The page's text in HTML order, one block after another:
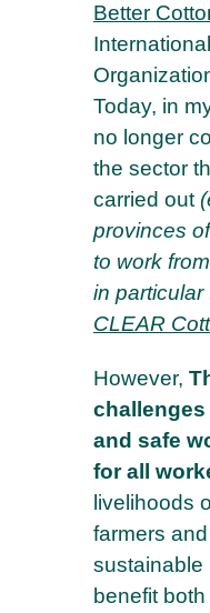
Better
Today, in
no longer
the sector
carried out
provinces
to work
in particular
CLEAR
However,
and safe
for all
livelihoods
farmers
sustainable
benefit